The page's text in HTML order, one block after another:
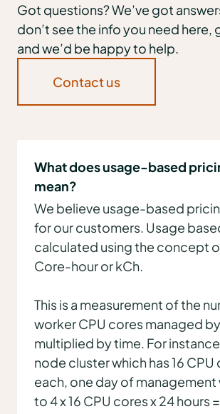
Got questions? We’ve got
don’t see the info you need here,
and we’d be happy to help.
Contact us
What does usage-based
mean?
We believe usage-based
for our customers. Usage
calculated using the concept
Core-hour or kCh.
This is a measurement of the
worker CPU cores managed
multiplied by time. For
node cluster which has 16 CPU
each, one day of management
to 4 x 16 CPU cores x 24 hours